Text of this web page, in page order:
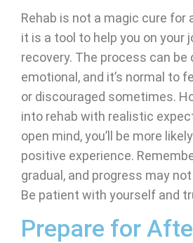
Rehab is not a magic cure for
it is a tool to help you on your
recovery. The process can be
emotional, and it’s normal to
or discouraged sometimes.
into rehab with realistic
open mind, you’ll be more
positive experience.
gradual, and progress may
Be patient with yourself and
Prepare for